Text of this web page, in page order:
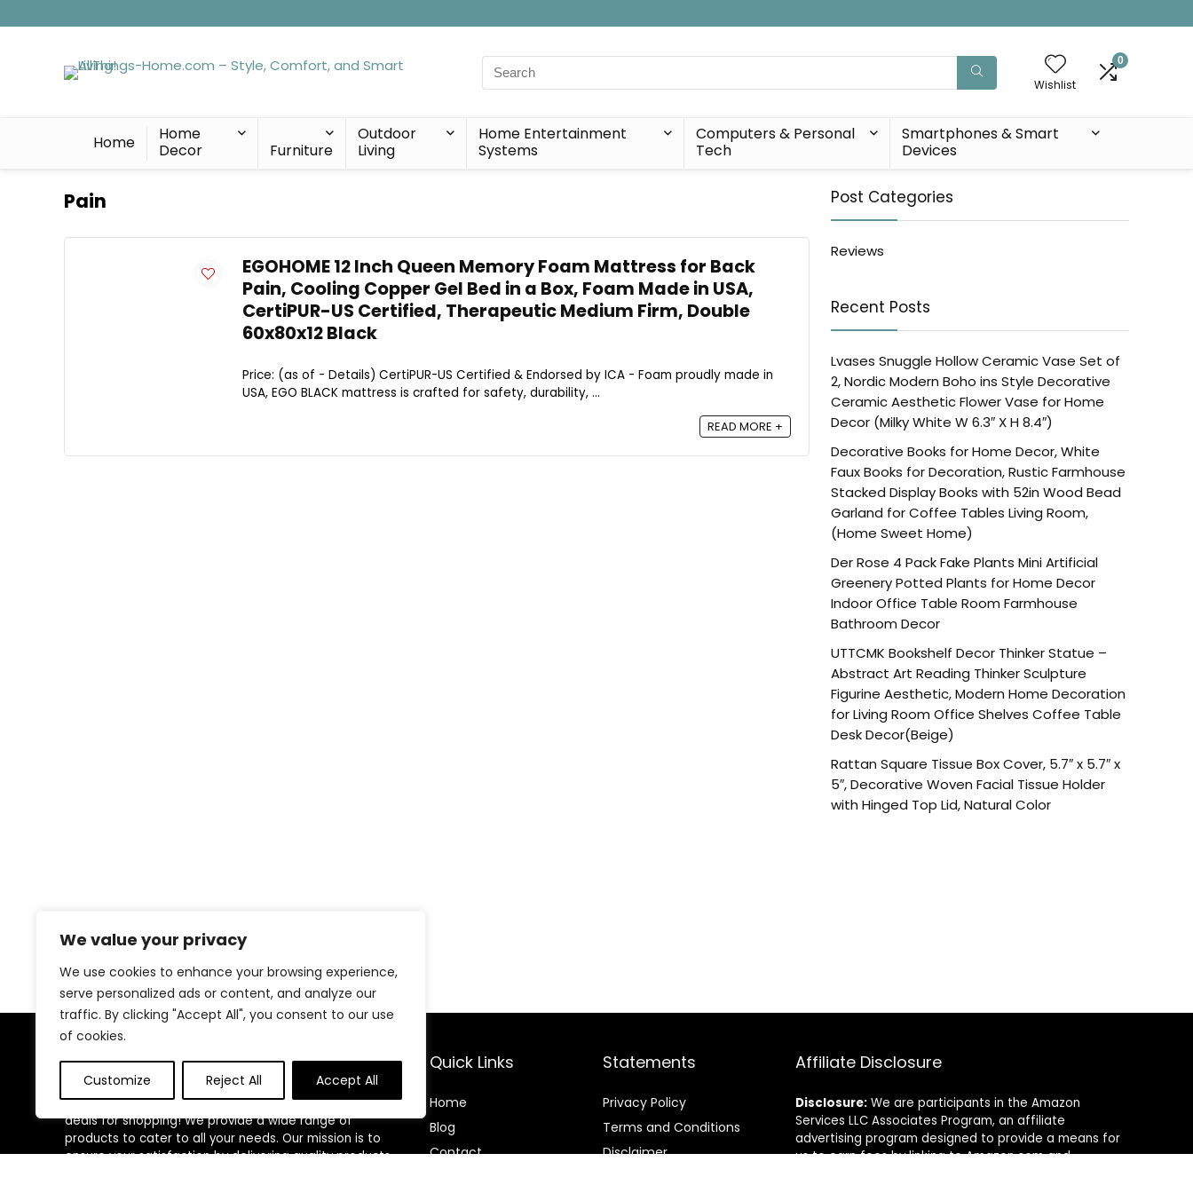
We value your privacy
We use cookies to enhance your browsing experience,
serve personalized ads or content, and analyze our
traffic. By clicking "Accept All", you consent to our use
of cookies.
Customize Reject All Accept All
Search
for:
Wishlist
0
Home
Home
Decor
Furniture
Outdoor
Living
Home Entertainment
Systems
Computers & Personal
Tech
Smartphones & Smart
Devices
Pain
EGOHOME 12 Inch Queen Memory Foam Mattress for Back
Pain, Cooling Copper Gel Bed in a Box, Foam Made in USA,
CertiPUR-US Certified, Therapeutic Medium Firm, Double
60x80x12 Black
Price: (as of - Details) CertiPUR-US Certified & Endorsed by ICA - Foam proudly made in
USA, EGO BLACK mattress is crafted for safety, durability, ...
READ MORE +
Post Categories
Reviews
Recent Posts
Lvases Snuggle Hollow Ceramic Vase Set of
2, Nordic Modern Boho ins Style Decorative
Ceramic Aesthetic Flower Vase for Home
Decor (Milky White W 6.3″ X H 8.4″)
Decorative Books for Home Decor, White
Faux Books for Decoration, Rustic Farmhouse
Stacked Display Books with 52in Wood Bead
Garland for Coffee Tables Living Room,
(Home Sweet Home)
Der Rose 4 Pack Fake Plants Mini Artificial
Greenery Potted Plants for Home Decor
Indoor Office Table Room Farmhouse
Bathroom Decor
UTTCMK Bookshelf Decor Thinker Statue –
Abstract Art Reading Thinker Sculpture
Figurine Aesthetic, Modern Home Decoration
for Living Room Office Shelves Coffee Table
Desk Decor(Beige)
Rattan Square Tissue Box Cover, 5.7″ x 5.7″ x
5″, Decorative Woven Facial Tissue Holder
with Hinged Top Lid, Natural Color
About Us
Welcome to our website, where we offer the best
deals for shopping! We provide a wide range of
products to cater to all your needs. Our mission is to
ensure your satisfaction by delivering quality products
Quick Links
Home
Blog
Contact
Statements
Privacy Policy
Terms and Conditions
Disclaimer
Affiliate Disclosure
Disclosure: We are participants in the Amazon
Services LLC Associates Program, an affiliate
advertising program designed to provide a means for
us to earn fees by linking to Amazon.com and